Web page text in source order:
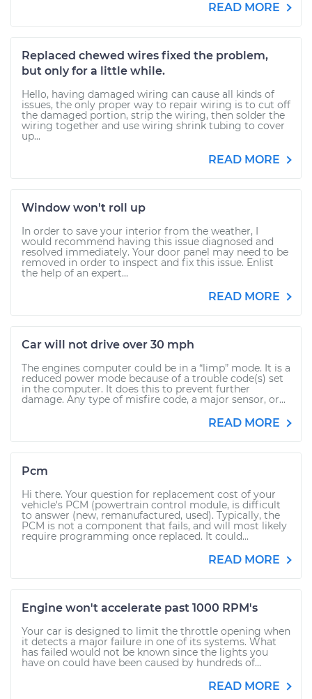
READ MORE
Replaced chewed wires fixed the problem,
but only for a little while.
Hello, having damaged wiring can cause all kinds of
issues, the only proper way to repair wiring is to cut off
the damaged portion, strip the wiring, then solder the
wiring together and use wiring shrink tubing to cover
up...
READ MORE
Window won't roll up
In order to save your interior from the weather, I
would recommend having this issue diagnosed and
resolved immediately. Your door panel may need to be
removed in order to inspect and fix this issue. Enlist
the help of an expert...
READ MORE
Car will not drive over 30 mph
The engines computer could be in a “limp” mode. It is a
reduced power mode because of a trouble code(s) set
in the computer. It does this to prevent further
damage. Any type of misfire code, a major sensor, or...
READ MORE
Pcm
Hi there. Your question for replacement cost of your
vehicle's PCM (powertrain control module, is difficult
to answer (new, remanufactured, used). Typically, the
PCM is not a component that fails, and will most likely
require programming once replaced. It could...
READ MORE
Engine won't accelerate past 1000 RPM's
Your car is designed to limit the throttle opening when
it detects a major failure in one of its systems. What
has failed would not be known since the lights you
have on could have been caused by hundreds of...
READ MORE